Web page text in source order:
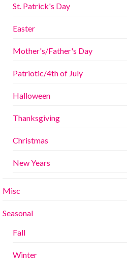
St. Patrick's Day
Easter
Mother's/Father's Day
Patriotic/4th of July
Halloween
Thanksgiving
Christmas
New Years
Misc
Seasonal
Fall
Winter